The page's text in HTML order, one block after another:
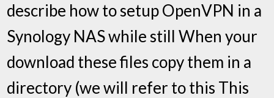
describe how to setup OpenVPN in a
Synology NAS while still When your
download these files copy them in a
directory (we will refer to this This